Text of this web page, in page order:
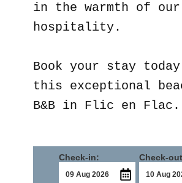
in the warmth of our
hospitality.
Book your stay
this exceptional
B&B in Flic en Flac.
Check-in: Check-